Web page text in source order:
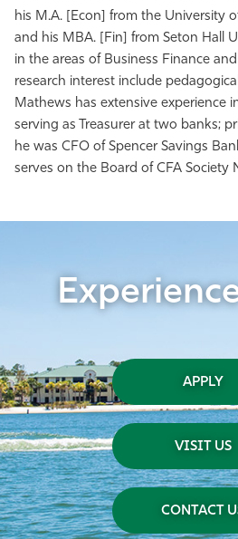
his M.A. [Econ] from the University
and his MBA. [Fin] from Seton Hall
in the areas of Business Finance
research interest include
Mathews has extensive experience
serving as Treasurer at two banks;
he was CFO of Spencer Savings
serves on the Board of CFA Society
APPLY
VISIT US
CONTACT